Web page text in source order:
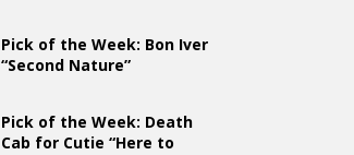
Pick of the Week: Bon Iver
“Second Nature”
Pick of the Week: Death
Cab for Cutie “Here to